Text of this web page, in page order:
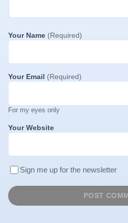
Your Name (Required)
Your Email (Required)
For my eyes only
Your Website
Sign me up for the newsletter